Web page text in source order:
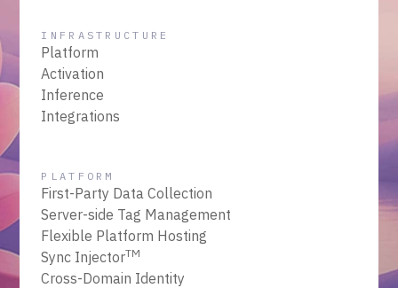
INFRASTRUCTURE
Platform
Activation
Inference
Integrations
PLATFORM
First-Party Data Collection
Server-side Tag Management
Flexible Platform Hosting
Sync InjectorTM
Cross-Domain Identity